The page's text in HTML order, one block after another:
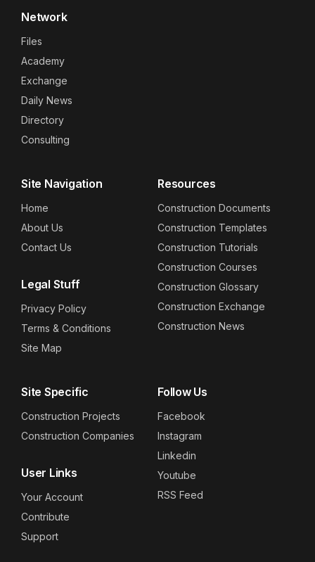
Network
Files
Academy
Exchange
Daily News
Directory
Consulting
Site Navigation
Home
About Us
Contact Us
Legal Stuff
Privacy Policy
Terms & Conditions
Site Map
Resources
Construction Documents
Construction Templates
Construction Tutorials
Construction Courses
Construction Glossary
Construction Exchange
Construction News
Site Specific
Construction Projects
Construction Companies
User Links
Your Account
Contribute
Support
Follow Us
Facebook
Instagram
Linkedin
Youtube
RSS Feed